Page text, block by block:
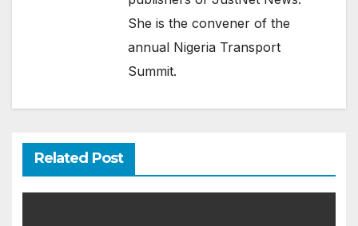
She is the convener of the
annual Nigeria Transport
Summit.
Related Post